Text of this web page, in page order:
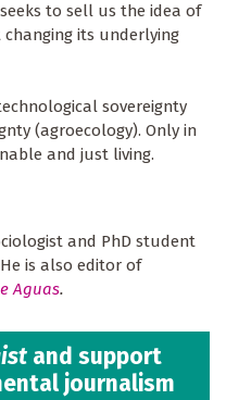
to sell us the idea of
its underlying
sovereignty
(agroecology). Only in
and just living.
and PhD student
is also editor of
Aguas.
and support
journalism